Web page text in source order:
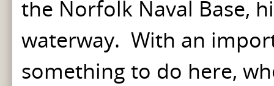
the Norfolk Naval Base,
waterway. With an
something to do here,